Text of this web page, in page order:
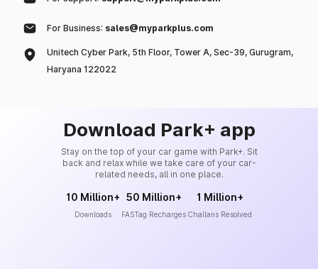
For Business: sales@myparkplus.com
Unitech Cyber Park, 5th Floor, Tower A, Sec-39, Gurugram,
Haryana 122022
Download Park+ app
Stay on the top of your car game with Park+. Sit
back and relax while we take care of your car-
related needs, all in one place.
10 Million+
Downloads
50 Million+
FASTag Recharges
1 Million+
Challans Resolved